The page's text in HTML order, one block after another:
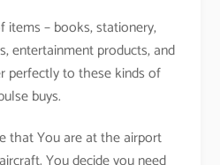
items – books, stationery,
entertainment products, and
perfectly to these kinds of
buys.
that You are at the airport